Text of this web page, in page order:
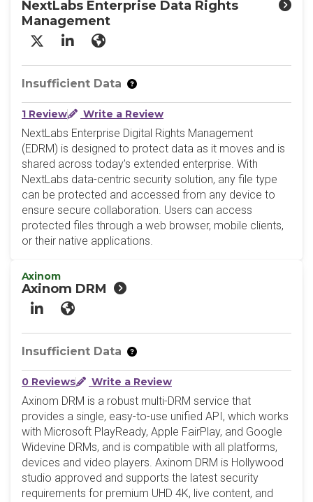
NextLabs Enterprise Data Rights
Management
X/Twitter
LinkedInWebsite
Insufficient Data
1 Review Write a Review
NextLabs Enterprise Digital Rights Management
(EDRM) is designed to protect data as it moves and is
shared across today’s extended enterprise. With
NextLabs data-centric security solution, any file type
can be protected and accessed from any device to
ensure secure collaboration. Users can access
protected files through a web browser, mobile clients,
or their native applications.
Axinom
Axinom DRM
LinkedInWebsite
Insufficient Data
0 Reviews Write a Review
Axinom DRM is a robust multi-DRM service that
provides a single, easy-to-use unified API, which works
with Microsoft PlayReady, Apple FairPlay, and Google
Widevine DRMs, and is compatible with all platforms,
devices and video players. Axinom DRM is Hollywood
studio approved and supports the latest security
requirements for premium UHD 4K, live content, and